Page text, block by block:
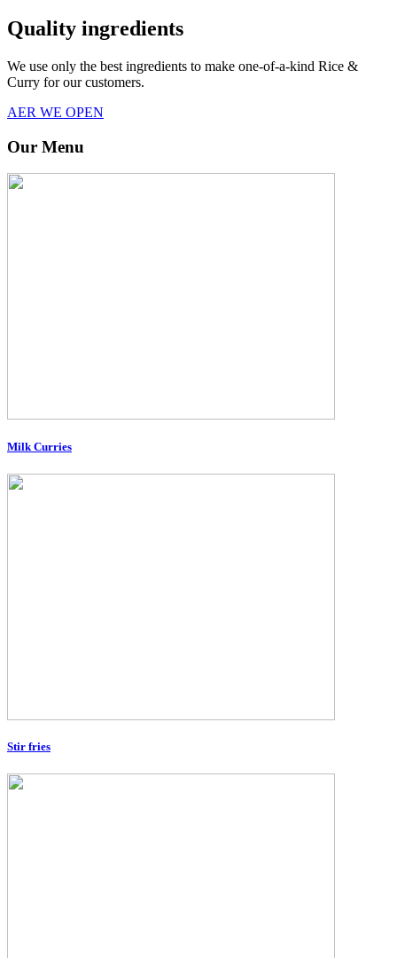
Quality ingredients
We use only the best ingredients to make one-of-a-kind Rice &
Curry for our customers.
AER WE OPEN
Our Menu
Milk Curries
Stir fries